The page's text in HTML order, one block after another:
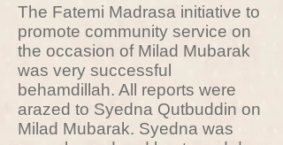
The Fatemi Madrasa initiative to
promote community service on
the occasion of Milad Mubarak
was very successful
behamdillah. All reports were
arazed to Syedna Qutbuddin on
Milad Mubarak. Syedna was